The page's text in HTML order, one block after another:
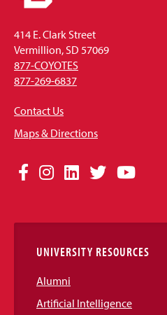
414 E. Clark Street
Vermillion, SD 57069
877-COYOTES
877-269-6837
Contact Us
Maps & Directions
Social
Links
Facebook
Instagram
LinkedIn
TwitterYouTube
UNIVERSITY RESOURCES
Alumni
Artificial Intelligence